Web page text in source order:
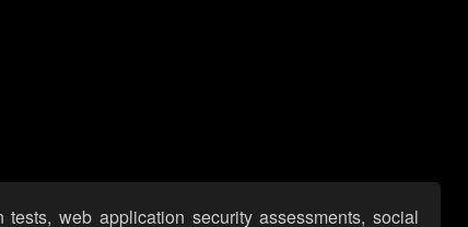
web application security assessments, social